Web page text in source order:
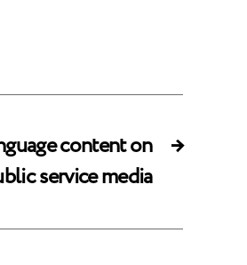
→
content on
service media